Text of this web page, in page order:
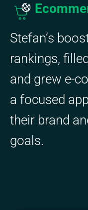
Stefan’s
rankings,
and grew e-
a focused
their brand
goals.